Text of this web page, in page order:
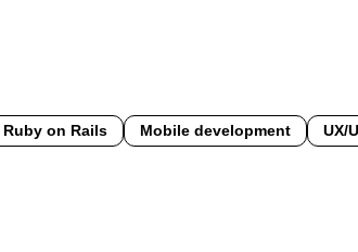
Ruby on Rails Mobile development UX/